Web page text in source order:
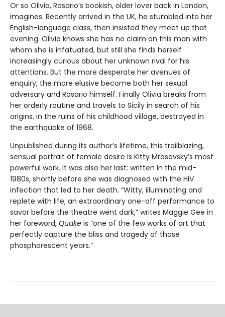
Or so Olivia, Rosario’s bookish, older lover back in London,
imagines. Recently arrived in the UK, he stumbled into her
English-language class, then insisted they meet up that
evening. Olivia knows she has no claim on this man with
whom she is infatuated, but still she finds herself
increasingly curious about her unknown rival for his
attentions. But the more desperate her avenues of
enquiry, the more elusive become both her sexual
adversary and Rosario himself. Finally Olivia breaks from
her orderly routine and travels to Sicily in search of his
origins, in the ruins of his childhood village, destroyed in
the earthquake of 1968.
Unpublished during its author’s lifetime, this trailblazing,
sensual portrait of female desire is Kitty Mrosovsky’s most
powerful work. It was also her last: written in the mid-
1980s, shortly before she was diagnosed with the HIV
infection that led to her death. “Witty, illuminating and
replete with life, an extraordinary one-off performance to
savor before the theatre went dark,” writes Maggie Gee in
her foreword, Quake is “one of the few works of art that
perfectly capture the bliss and tragedy of those
phosphorescent years.”